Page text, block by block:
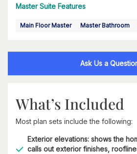
Master Suite Features
Main Floor Master Master Bathroom
Ask Us a
What’s Included
Most plan sets include the following:
Exterior elevations: shows the
calls out exterior finishes,